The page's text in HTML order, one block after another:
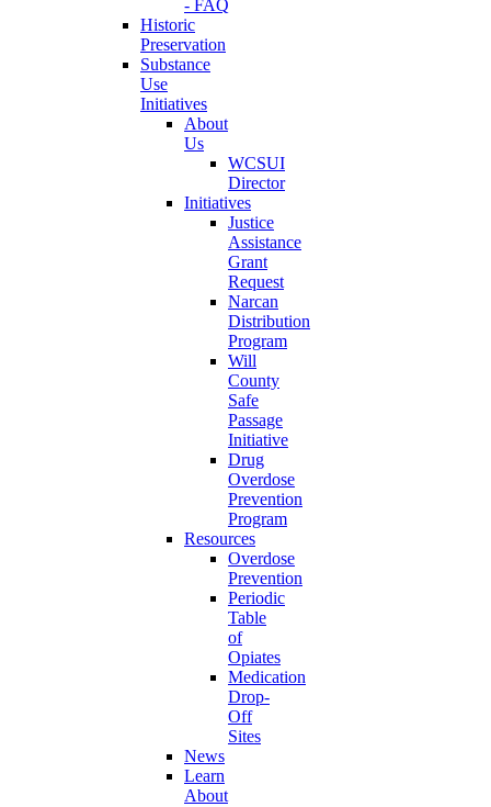
- FAQ
Historic
Preservation
Substance
Use
Initiatives
About
Us
WCSUI
Director
Initiatives
Justice
Assistance
Grant
Request
Narcan
Distribution
Program
Will
County
Safe
Passage
Initiative
Drug
Overdose
Prevention
Program
Resources
Overdose
Prevention
Periodic
Table
of
Opiates
Medication
Drop-
Off
Sites
News
Learn
About